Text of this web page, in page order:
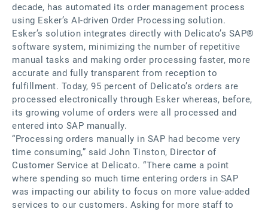
decade, has automated its order management process
using Esker’s AI-driven Order Processing solution.
Esker’s solution integrates directly with Delicato’s SAP®
software system, minimizing the number of repetitive
manual tasks and making order processing faster, more
accurate and fully transparent from reception to
fulfillment. Today, 95 percent of Delicato’s orders are
processed electronically through Esker whereas, before,
its growing volume of orders were all processed and
entered into SAP manually.
“Processing orders manually in SAP had become very
time consuming,” said John Tinston, Director of
Customer Service at Delicato. “There came a point
where spending so much time entering orders in SAP
was impacting our ability to focus on more value-added
services to our customers. Asking for more staff to